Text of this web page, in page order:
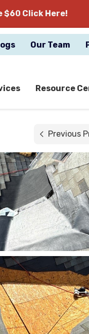
$60 Click Here!
Our Team
Resource
Previous